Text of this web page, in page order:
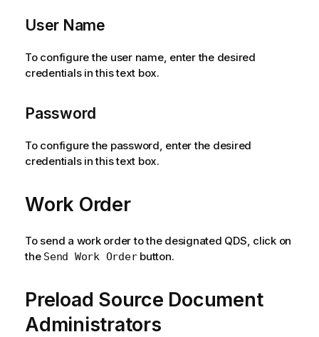
User Name
To configure the user name, enter the desired
credentials in this text box.
Password
To configure the password, enter the desired
credentials in this text box.
Work Order
To send a work order to the designated QDS, click on
the Send Work Orderbutton.
Preload Source Document
Administrators